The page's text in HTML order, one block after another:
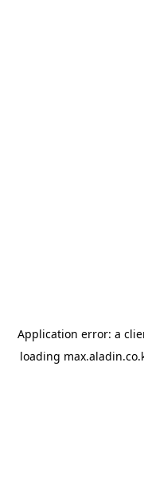
Application error: a
loading